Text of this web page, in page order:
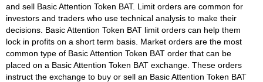
and sell Basic Attention Token BAT. Limit orders are common for
investors and traders who use technical analysis to make their
decisions. Basic Attention Token BAT limit orders can help them
lock in profits on a short term basis. Market orders are the most
common type of Basic Attention Token BAT order that can be
placed on a Basic Attention Token BAT exchange. These orders
instruct the exchange to buy or sell an Basic Attention Token BAT